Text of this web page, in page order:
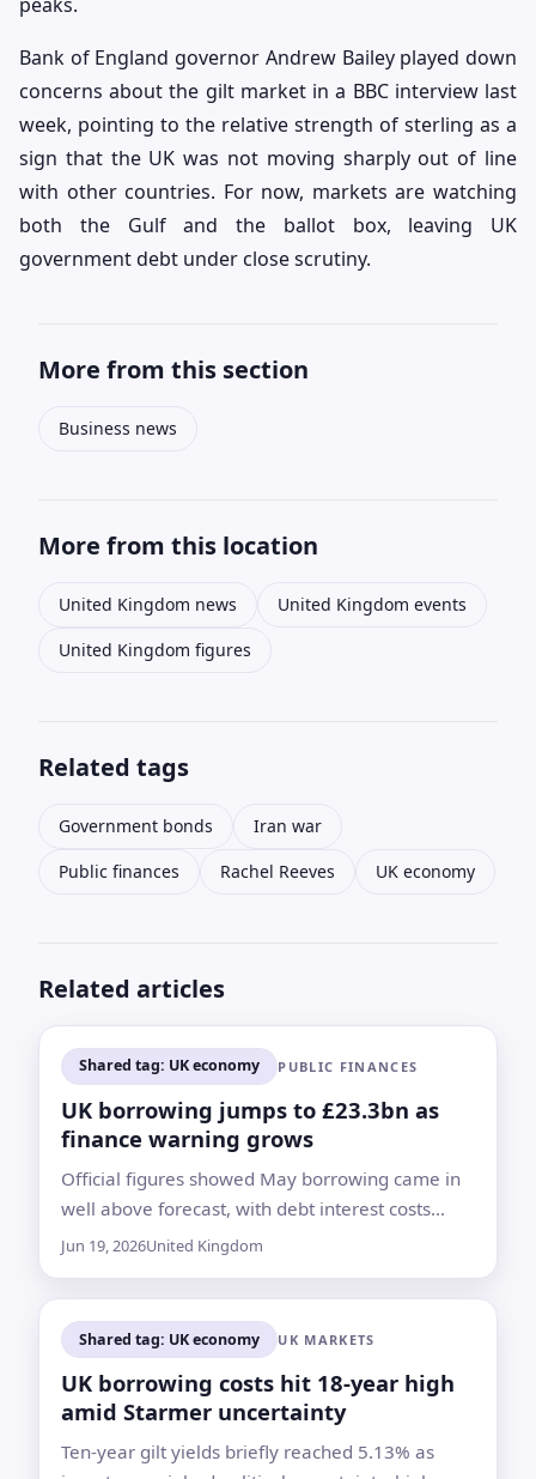
Bank of England governor Andrew Bailey played down
concerns about the gilt market in a BBC interview last
week, pointing to the relative strength of sterling as a
sign that the UK was not moving sharply out of line
with other countries. For now, markets are watching
both the Gulf and the ballot box, leaving UK
government debt under close scrutiny.
More from this section
Business news
More from this location
United Kingdom news
United Kingdom events
United Kingdom figures
Related tags
Government bonds
Iran war
Public finances
Rachel Reeves UK economy
Related articles
Shared tag: UK economy PUBLIC FINANCES
UK borrowing jumps to £23.3bn as
finance warning grows
Official figures showed May borrowing came in
well above forecast, with debt interest costs
hitting their highest level recorded for the month
Jun 19, 2026United Kingdom
Shared tag: UK economy UK MARKETS
UK borrowing costs hit 18-year high
amid Starmer uncertainty
Ten-year gilt yields briefly reached 5.13% as